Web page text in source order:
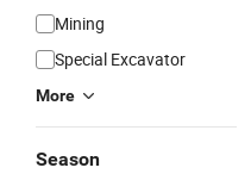
Mining
Special Excavator
More
Season